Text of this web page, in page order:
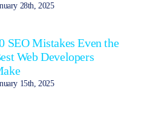
28th, 2025
SEO Mistakes Even the
Web Developers
15th, 2025